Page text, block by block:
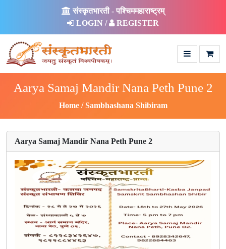
संस्कृतभारती - पश्चिममहाराष्ट्रम्
LOGIN /
REGISTER
Aarya Samaj Mandir Nana Peth Pune 2
Home Sambhashana Shibiram
Aarya Samaj Mandir Nana Peth Pune 2